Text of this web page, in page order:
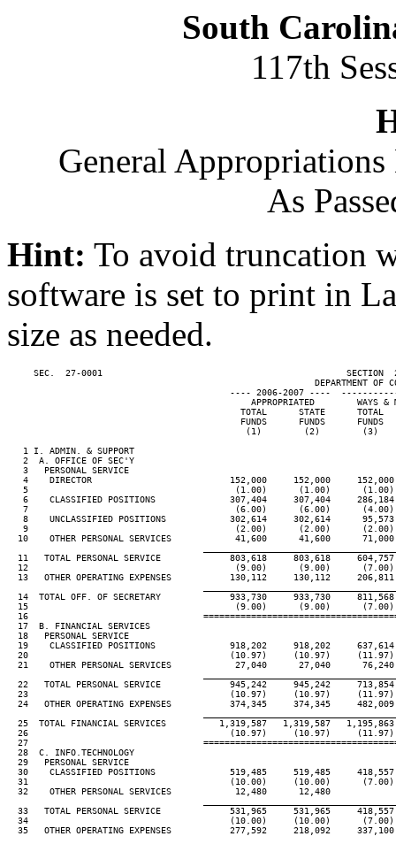
South
117th
General
As
Hint: To avoid truncation
software is set to print in
size as needed.
SEC.  27-0001                                              SECTION
DEPARTMENT OF
---- 2006-2007 ----
APPROPRIATED        WAYS &
TOTAL      STATE      TOTAL
FUNDS      FUNDS      FUNDS
(1)        (2)        (3)
   1 I. ADMIN. & SUPPORT
   2  A. OFFICE OF SEC'Y
   3   PERSONAL SERVICE
4    DIRECTOR                          152,000     152,000
5                                       (1.00)      (1.00)
6    CLASSIFIED POSITIONS              307,404     307,404
7                                       (6.00)      (6.00)
8    UNCLASSIFIED POSITIONS            302,614     302,614
9                                       (2.00)      (2.00)
10    OTHER PERSONAL SERVICES            41,600      41,600
11   TOTAL PERSONAL SERVICE             803,618     803,618
12                                       (9.00)      (9.00)
13   OTHER OPERATING EXPENSES           130,112     130,112
14  TOTAL OFF. OF SECRETARY             933,730     933,730
15                                       (9.00)      (9.00)
16
  17  B. FINANCIAL SERVICES
  18   PERSONAL SERVICE
19    CLASSIFIED POSITIONS              918,202     918,202
20                                      (10.97)     (10.97)
21    OTHER PERSONAL SERVICES            27,040      27,040
22   TOTAL PERSONAL SERVICE             945,242     945,242
23                                      (10.97)     (10.97)
24   OTHER OPERATING EXPENSES           374,345     374,345
25  TOTAL FINANCIAL SERVICES          1,319,587   1,319,587
26                                      (10.97)     (10.97)
27
  28  C. INFO.TECHNOLOGY
  29   PERSONAL SERVICE
30    CLASSIFIED POSITIONS              519,485     519,485
31                                      (10.00)     (10.00)
  32    OTHER PERSONAL SERVICES            12,480      12,480
33   TOTAL PERSONAL SERVICE             531,965     531,965
34                                      (10.00)     (10.00)
35   OTHER OPERATING EXPENSES           277,592     218,092